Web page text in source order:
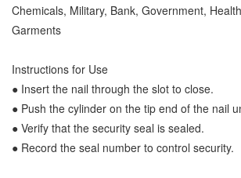
Chemicals, Military, Bank, Government,
Garments
Instructions for Use
● Insert the nail through the slot to close.
● Push the cylinder on the tip end of the nail
● Verify that the security seal is sealed.
● Record the seal number to control security.